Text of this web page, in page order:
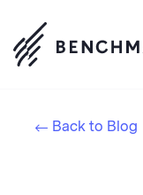
Back to Blog